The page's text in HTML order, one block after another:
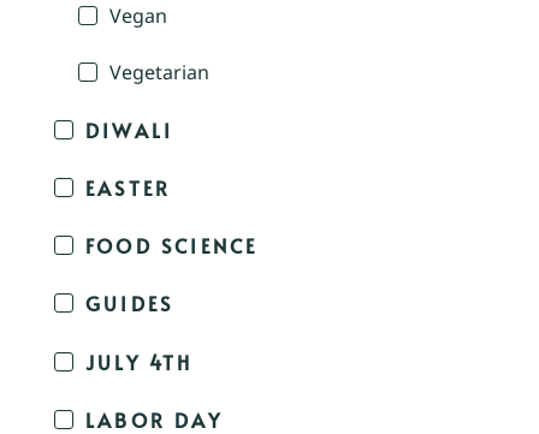
Vegan
Vegetarian
DIWALI
EASTER
FOOD SCIENCE
GUIDES
JULY 4TH
LABOR DAY